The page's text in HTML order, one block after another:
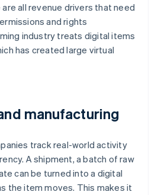
all revenue drivers that need
and rights
industry treats digital items
has created large virtual
manufacturing
track real-world activity
A shipment, a batch of raw
can be turned into a digital
the item moves. This makes it